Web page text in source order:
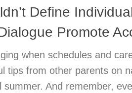
Define
Promote
when schedules and
tips from other parents on
And remember,